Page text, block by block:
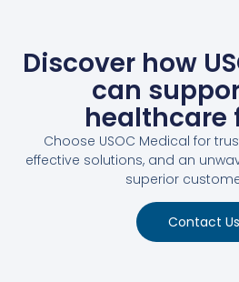
Discover how
can
healthcare
Choose USOC Medical for
effective solutions, and an
superior
Contact Us